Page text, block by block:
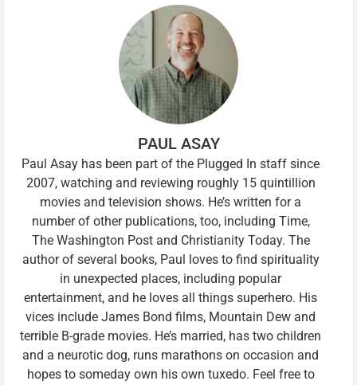
PAUL ASAY
Paul Asay has been part of the Plugged In staff since
2007, watching and reviewing roughly 15 quintillion
movies and television shows. He’s written for a
number of other publications, too, including Time,
The Washington Post and Christianity Today. The
author of several books, Paul loves to find spirituality
in unexpected places, including popular
entertainment, and he loves all things superhero. His
vices include James Bond films, Mountain Dew and
terrible B-grade movies. He’s married, has two children
and a neurotic dog, runs marathons on occasion and
hopes to someday own his own tuxedo. Feel free to